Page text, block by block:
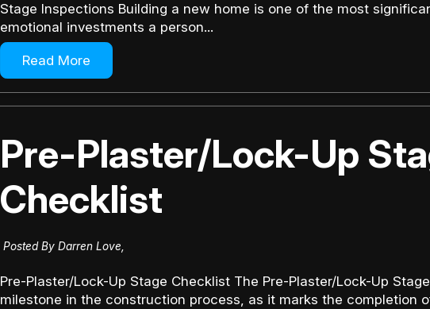
Stage Inspections Building a new home is one of the most
emotional investments a person...
Read More
Pre-Plaster/Lock-Up
Checklist
Posted By Darren Love,
Pre-Plaster/Lock-Up Stage Checklist The Pre-Plaster/Lock-Up
milestone in the construction process, as it marks the completion